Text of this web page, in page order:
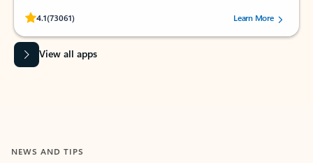
4.1(73061)
Rated (#=ratingAverage#) stars out of 5 stars, by 73061 users.Learn More
View all apps
NEWS AND TIPS